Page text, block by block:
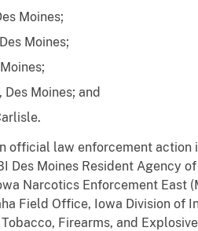
Moines;
Moines;
Moines; and
official law enforcement
Des Moines Resident Agency
Narcotics Enforcement East
Field Office, Iowa Division
Firearms, and